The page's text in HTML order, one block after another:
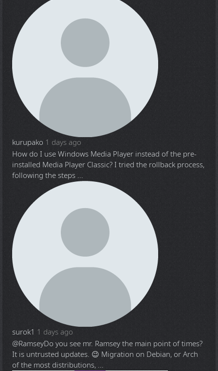
kurupako 1 days ago
How do I use Windows Media Player instead of the pre-
installed Media Player Classic? I tried the rollback process,
following the steps ...
surok1 1 days ago
@RamseyDo you see mr. Ramsey the main point of times?
It is untrusted updates. 😉 Migration on Debian, or Arch
of the most distributions, ...